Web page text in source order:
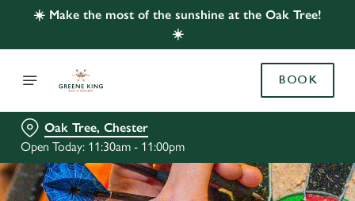
☀️ Make the most of the sunshine at the Oak Tree!
☀️
BOOK
Oak Tree, Chester
Open Today: 11:30am - 11:00pm